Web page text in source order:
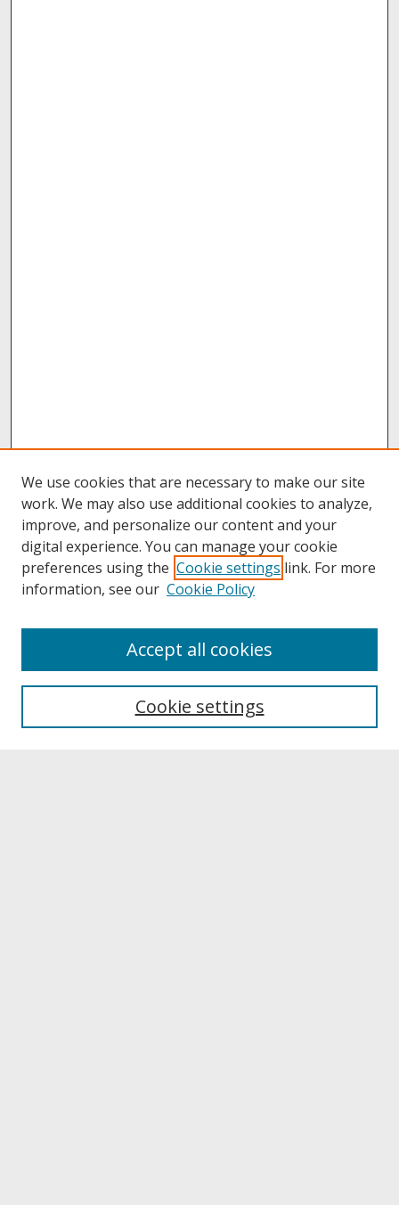
About UNCOpen
Archives & Special Collections
We use cookies that are necessary to make our site
work. We may also use additional cookies to analyze,
improve, and personalize our content and your
digital experience. You can manage your cookie
preferences using the Cookie settings link. For more
information, see our Cookie Policy
Cookie settings
Accept all cookies